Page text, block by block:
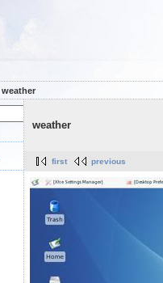
weather
weather
first previous